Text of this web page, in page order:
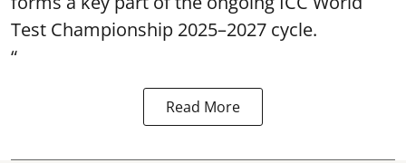
Test Championship 2025–2027 cycle.
“
Read More